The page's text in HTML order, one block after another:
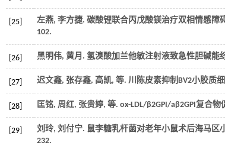
[25] 左燕, 李方捷. 碳酸锂联合丙戊酸镁治疗双相情感障
102.
[26] 黑明伟, 黄月. 氢溴酸加兰他敏注射液致急性胆碱能
[27] 迟文鑫, 张存鑫, 高凯, 等. 川陈皮素抑制BV2小胶质
[28] 匡铭, 周红, 张贵婷, 等. ox-LDL/β2GPI/aβ2GPI复合
[29] 刘玲, 刘付宁. 鼠李糖乳杆菌对老年小鼠术后海马区
232.